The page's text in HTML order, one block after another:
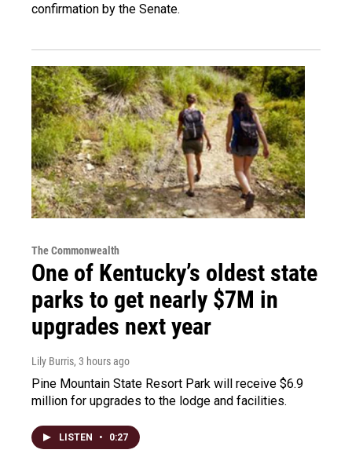
confirmation by the Senate.
The Commonwealth
One of Kentucky’s oldest state
parks to get nearly $7M in
upgrades next year
Lily Burris, 3 hours ago
Pine Mountain State Resort Park will receive $6.9
million for upgrades to the lodge and facilities.
LISTEN • 0:27